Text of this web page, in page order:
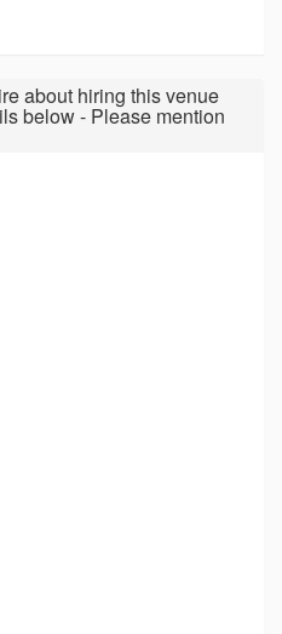
about hiring this venue
below - Please mention